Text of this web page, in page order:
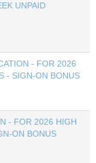
UNPAID
- FOR 2026
- SIGN-ON BONUS
- FOR 2026 HIGH
ON BONUS